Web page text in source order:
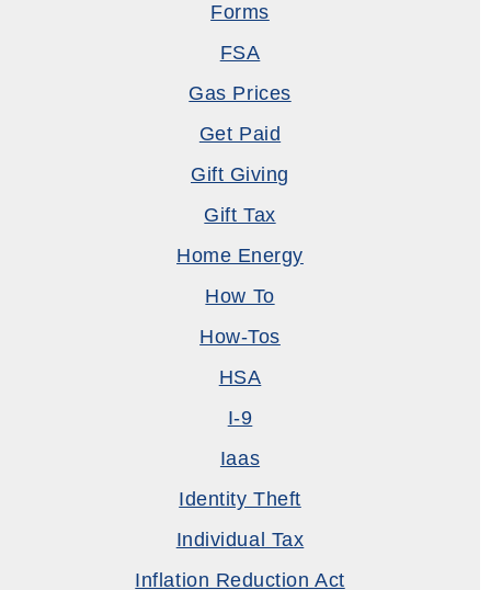
Forms
FSA
Gas Prices
Get Paid
Gift Giving
Gift Tax
Home Energy
How To
How-Tos
HSA
I-9
Iaas
Identity Theft
Individual Tax
Inflation Reduction Act